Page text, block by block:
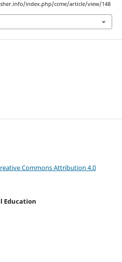
index.php/ccme/article/view/148
Commons Attribution 4.0
Education